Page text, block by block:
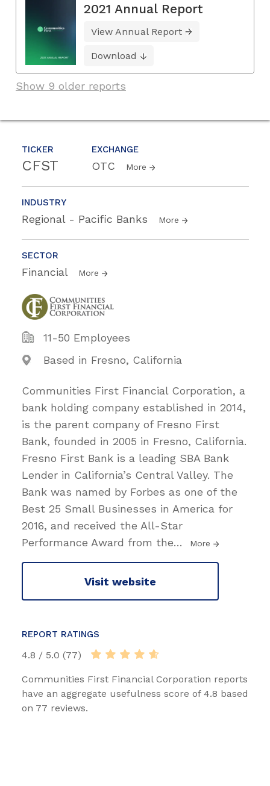
TICKER
CFST
EXCHANGE
OTC More
INDUSTRY
Regional - Pacific Banks More
SECTOR
Financial More
11-50 Employees
Based in Fresno, California
Communities First Financial Corporation, a
bank holding company established in 2014,
is the parent company of Fresno First
Bank, founded in 2005 in Fresno, California.
Fresno First Bank is a leading SBA Bank
Lender in California’s Central Valley. The
Bank was named by Forbes as one of the
Best 25 Small Businesses in America for
2016, and received the All-Star
Performance Award from the… More
Visit website
REPORT RATINGS
4.8 / 5.0 (77)
Communities First Financial Corporation reports
have an aggregate usefulness score of 4.8 based
on 77 reviews.
2021 Annual Report
View Annual Report
Download
Show 9 older reports